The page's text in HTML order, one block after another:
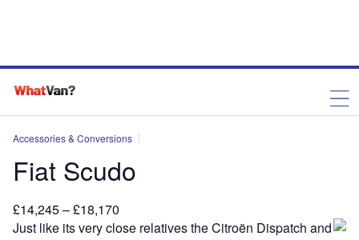
Accessories & Conversions
Fiat Scudo
£14,245 – £18,170
Just like its very close relatives the Citroën Dispatch and